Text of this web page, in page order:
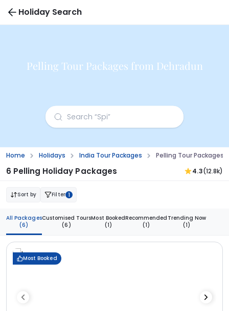
Holiday Search
Pelling Tour Packages from Dehradun
Home Holidays India Tour Packages Pelling Tour Packages
6 Pelling Holiday Packages 4.3(12.8k)
Sort by Filter 1
All Packages
(6)
Customised Tours
(6)
Most Booked
(1)
Recommended
(1)
Trending Now
(1)
Most Booked